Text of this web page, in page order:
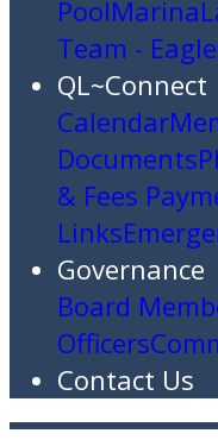
PoolMarina
Team -
QL~Connect
Calendar
Documents
& Fees
Links
Governance
Board
Officers
Contact Us